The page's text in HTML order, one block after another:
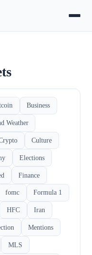
Business
Weather
Culture
Elections
Finance
fomc Formula 1
HFC Iran
Mentions
MLS